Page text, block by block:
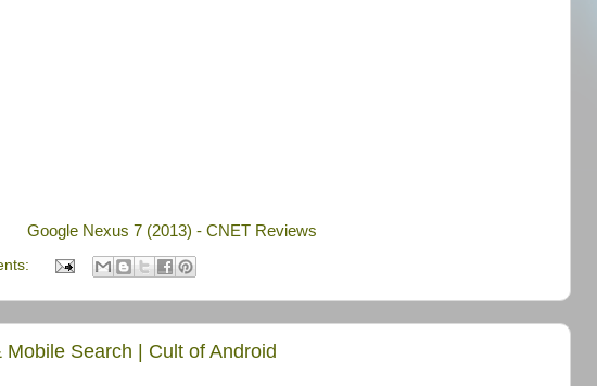
Google Nexus 7 (2013) - CNET Reviews
Search | Cult of Android